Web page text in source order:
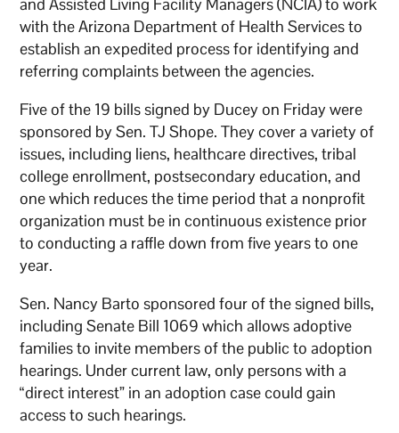
with the Arizona Department of Health Services to
establish an expedited process for identifying and
referring complaints between the agencies.
Five of the 19 bills signed by Ducey on Friday were
sponsored by Sen. TJ Shope. They cover a variety of
issues, including liens, healthcare directives, tribal
college enrollment, postsecondary education, and
one which reduces the time period that a nonprofit
organization must be in continuous existence prior
to conducting a raffle down from five years to one
year.
Sen. Nancy Barto sponsored four of the signed bills,
including Senate Bill 1069 which allows adoptive
families to invite members of the public to adoption
hearings. Under current law, only persons with a
“direct interest” in an adoption case could gain
access to such hearings.